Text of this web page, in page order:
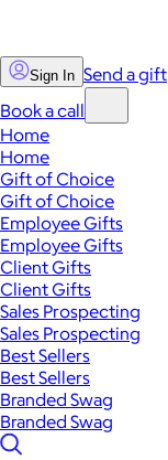
Sign In Send a gift
Book a call
Home
Home
Gift of Choice
Gift of Choice
Employee Gifts
Employee Gifts
Client Gifts
Client Gifts
Sales Prospecting
Sales Prospecting
Best Sellers
Best Sellers
Branded Swag
Branded Swag